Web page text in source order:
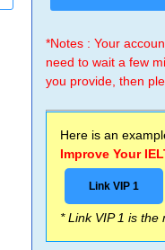
*Notes : Your
need to wait a few
you provide, then
Here is an
Improve Your
Link VIP 1
* Link VIP 1 is